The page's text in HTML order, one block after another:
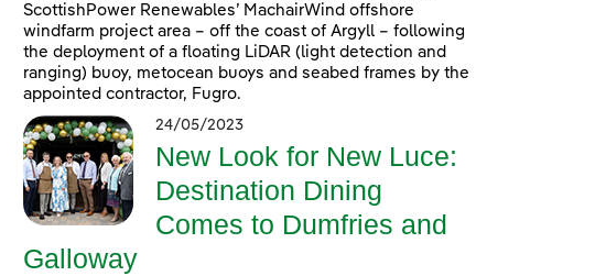
ScottishPower Renewables’ MachairWind offshore
windfarm project area – off the coast of Argyll – following
the deployment of a floating LiDAR (light detection and
ranging) buoy, metocean buoys and seabed frames by the
appointed contractor, Fugro.
24/05/2023
New Look for New Luce:
Destination Dining
Comes to Dumfries and
Galloway